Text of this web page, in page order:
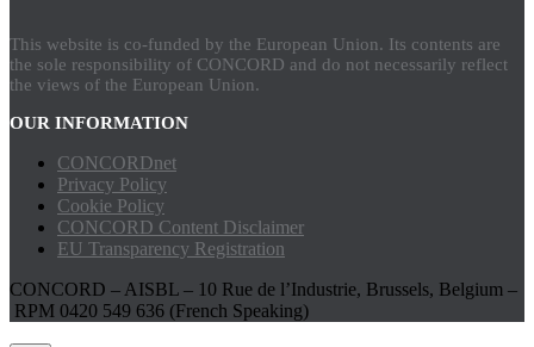
This website is co-funded by the European Union. Its contents are
the sole responsibility of CONCORD and do not necessarily reflect
the views of the European Union.
OUR INFORMATION
CONCORDnet
Privacy Policy
Cookie Policy
CONCORD Content Disclaimer
EU Transparency Registration
CONCORD – AISBL – 10 Rue de l’Industrie, Brussels, Belgium –
RPM 0420 549 636 (French Speaking)